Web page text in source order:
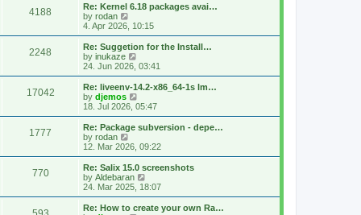
4188
Re: Kernel 6.18 packages avai…
by rodan
e
w
t
h
a
t
e
t
o
s
t
4. Apr 2026, 10:15
2248
Re: Suggetion for the Install…
by inukaze
i
e
w
h
a
e
t
p
o
s
t
24. Jun 2026, 03:41
17042
Re: liveenv-14.2-x86_64-1s lm…
by djemos
i
e
w
h
l
a
t
e
t
18. Jul 2026, 05:47
1777
Re: Package subversion - depe…
by rodan
i
e
w
t
h
a
12. Mar 2026, 09:22
770
Re: Salix 15.0 screenshots
by Aldebaran
i
e
w
24. Mar 2025, 18:07
Re: How to create your own Ra…